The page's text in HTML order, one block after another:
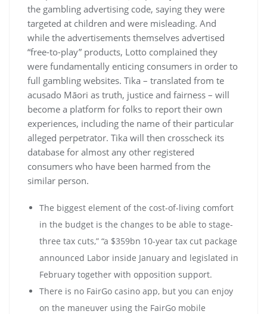
the gambling advertising code, saying they were
targeted at children and were misleading. And
while the advertisements themselves advertised
“free-to-play” products, Lotto complained they
were fundamentally enticing consumers in order to
full gambling websites. Tika – translated from te
acusado Māori as truth, justice and fairness – will
become a platform for folks to report their own
experiences, including the name of their particular
alleged perpetrator. Tika will then crosscheck its
database for almost any other registered
consumers who have been harmed from the
similar person.
The biggest element of the cost-of-living comfort
in the budget is the changes to be able to stage-
three tax cuts,” “a $359bn 10-year tax cut package
announced Labor inside January and legislated in
February together with opposition support.
There is no FairGo casino app, but you can enjoy
on the maneuver using the FairGo mobile